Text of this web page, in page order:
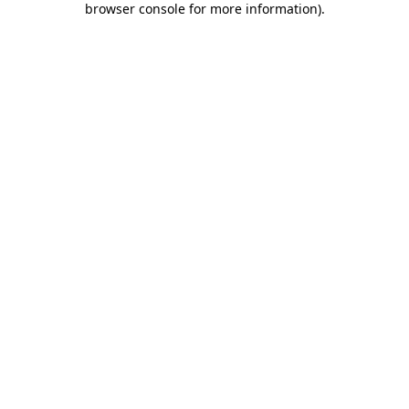
browser console for more information).